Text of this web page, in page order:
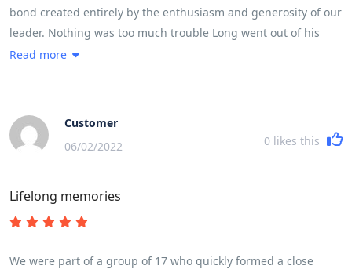
bond created entirely by the enthusiasm and generosity of our
leader. Nothing was too much trouble Long went out of his
way every day to make sure we experienced in full life in
cycled 100 k in a day taking in a very high mountain pass
Read more
Customer
06/02/2022
0 likes this
Lifelong memories
We were part of a group of 17 who quickly formed a close